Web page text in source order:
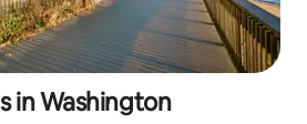
in Washington